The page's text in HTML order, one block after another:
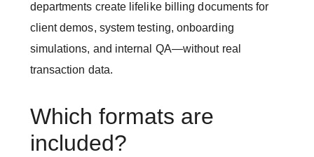
departments create lifelike billing documents for
client demos, system testing, onboarding
simulations, and internal QA—without real
transaction data.
Which formats are
included?